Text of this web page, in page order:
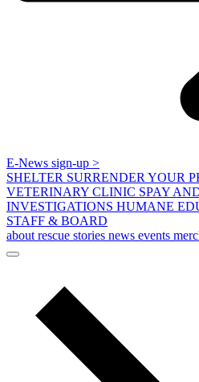
E-News sign-up >
SHELTER SURRENDER YOUR
VETERINARY CLINIC SPAY
INVESTIGATIONS HUMANE
STAFF & BOARD
about rescue stories news events